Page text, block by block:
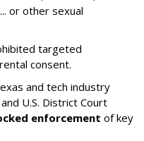
or other sexual
targeted
consent.
and tech industry
U.S. District Court
enforcement of key